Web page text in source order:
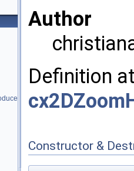
Author
Definition
Constructor &